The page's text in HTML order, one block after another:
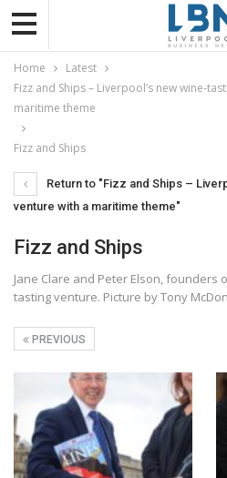
Home
Latest
Fizz and Ships – Liverpool’s new wine-
maritime theme
Fizz and Ships
Return to "Fizz and Ships –
venture with a maritime theme"
Fizz and Ships
Jane Clare and Peter Elson, founders
tasting venture. Picture by Tony
PREVIOUS